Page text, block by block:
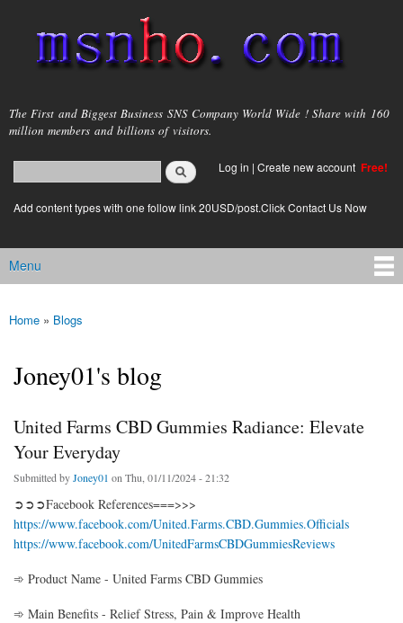
main
content
msnho.com
The First and Biggest Business SNS Company World Wide ! Share with 160
million members and billions of visitors.
Search form
login link
Log in | Create new account Free!
Add content types with one follow link 20USD/post.Click Contact Us Now
Main menu
Menu
You are here
Home » Blogs
Joney01's blog
United Farms CBD Gummies Radiance: Elevate
Your Everyday
Submitted byJoney01 on Thu, 01/11/2024 - 21:32
➲➲➲Facebook References===>>>
https://www.facebook.com/United.Farms.CBD.Gummies.Officials
https://www.facebook.com/UnitedFarmsCBDGummiesReviews
➾ Product Name - United Farms CBD Gummies
➾ Main Benefits - Relief Stress, Pain & Improve Health